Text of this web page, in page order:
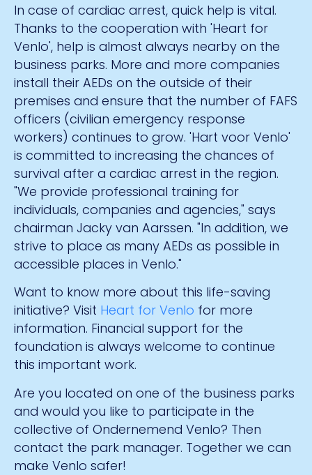
In case of cardiac arrest, quick help is vital.
Thanks to the cooperation with 'Heart for
Venlo', help is almost always nearby on the
business parks. More and more companies
install their AEDs on the outside of their
premises and ensure that the number of FAFS
officers (civilian emergency response
workers) continues to grow. 'Hart voor Venlo'
is committed to increasing the chances of
survival after a cardiac arrest in the region.
"We provide professional training for
individuals, companies and agencies," says
chairman Jacky van Aarssen. "In addition, we
strive to place as many AEDs as possible in
accessible places in Venlo."
Want to know more about this life-saving
initiative? Visit Heart for Venlo for more
information. Financial support for the
foundation is always welcome to continue
this important work.
Are you located on one of the business parks
and would you like to participate in the
collective of Ondernemend Venlo? Then
contact the park manager. Together we can
make Venlo safer!